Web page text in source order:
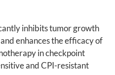
inhibits tumor growth
enhances the efficacy of
in checkpoint
and CPI-resistant